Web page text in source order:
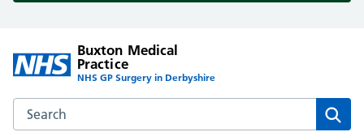
Buxton Medical
Practice
NHS GP Surgery in Derbyshire
Search the Buxton Medical Practice website